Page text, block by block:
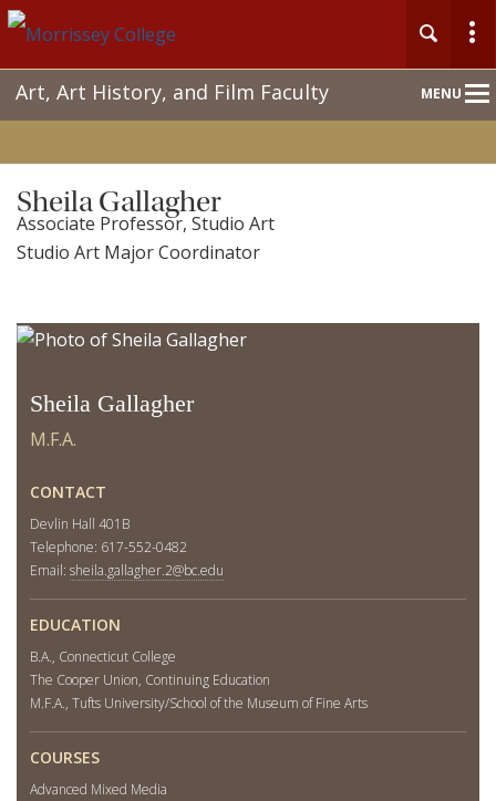
MENU
NavArt, Art History, and Film Faculty
Sheila Gallagher
Associate Professor, Studio Art
Studio Art Major Coordinator
Sheila Gallagher
M.F.A.
CONTACT
Devlin Hall 401B
Telephone: 617-552-0482
Email: sheila.gallagher.2@bc.edu
EDUCATION
B.A., Connecticut College
The Cooper Union, Continuing Education
M.F.A., Tufts University/School of the Museum of Fine Arts
COURSES
Advanced Mixed Media